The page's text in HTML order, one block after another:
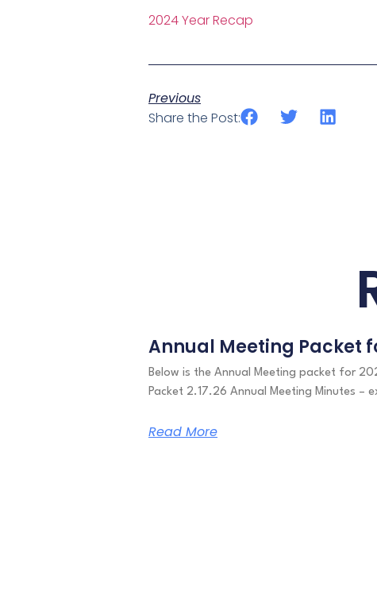
2024 Year Recap
Previous
Share the Post:
Annual Meeting Packet
Below is the Annual Meeting packet for
Packet 2.17.26 Annual Meeting Minutes –
Read More